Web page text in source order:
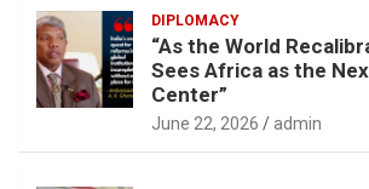
DIPLOMACY
“As the World
Sees Africa as the
Center”
June 22, 2026 admin